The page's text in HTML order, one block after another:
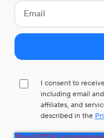
I consent to
including email
affiliates, and
described in the